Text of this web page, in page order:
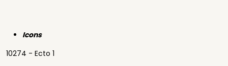
Icons
10274 - Ecto 1